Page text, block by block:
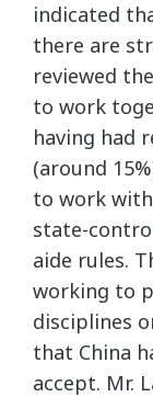
indicated
there are
reviewed
to work
having had
(around
to work
state-
aide rules.
working to
disciplines
that China
accept. Mr.